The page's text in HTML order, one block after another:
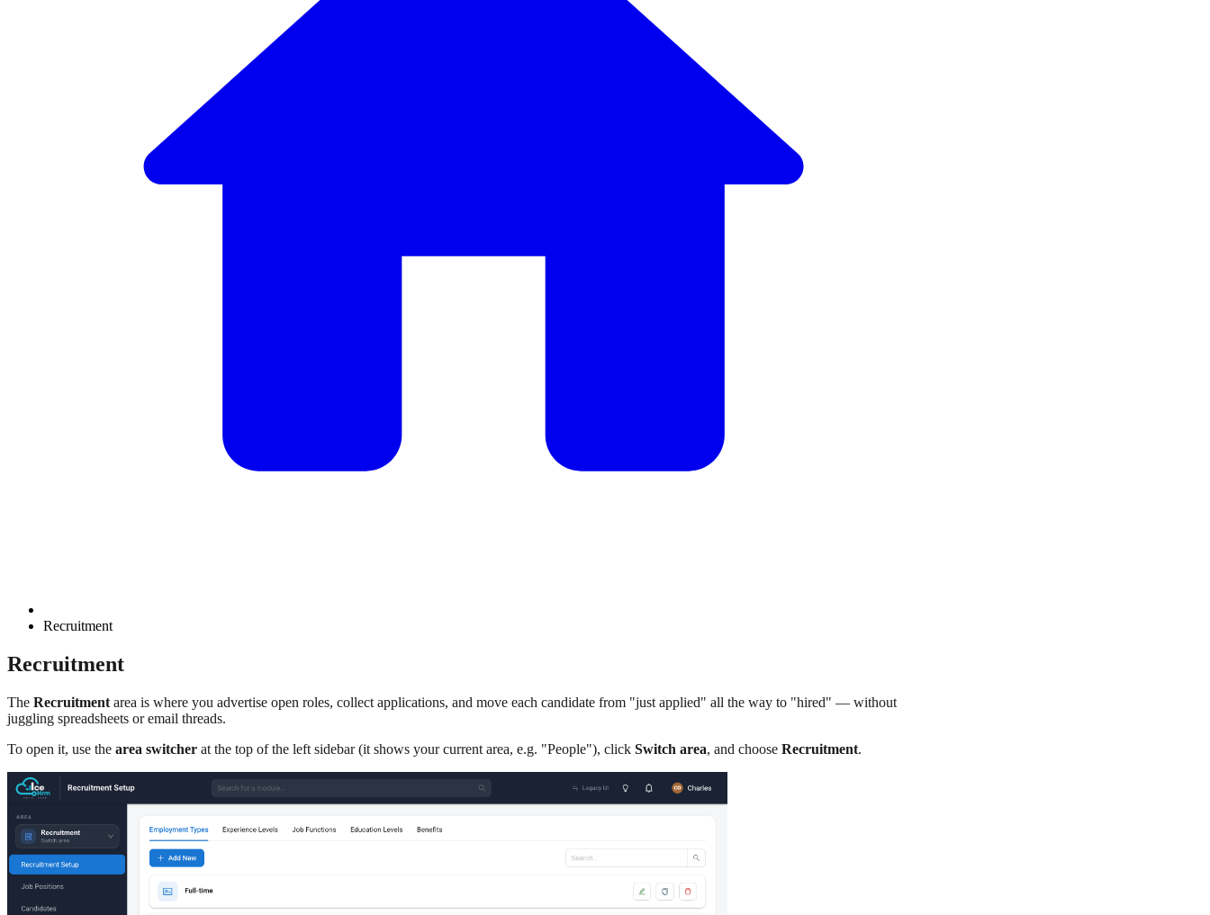
Recruitment
Recruitment
The Recruitment area is where you advertise open roles, collect applications, and move each candidate from "just applied" all the way to "hired" — without
juggling spreadsheets or email threads.
To open it, use the area switcher at the top of the left sidebar (it shows your current area, e.g. "People"), click Switch area, and choose Recruitment.